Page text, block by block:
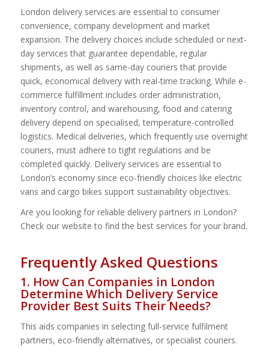
London delivery services are essential to consumer
convenience, company development and market
expansion. The delivery choices include scheduled or next-
day services that guarantee dependable, regular
shipments, as well as same-day couriers that provide
quick, economical delivery with real-time tracking. While e-
commerce fulfillment includes order administration,
inventory control, and warehousing, food and catering
delivery depend on specialised, temperature-controlled
logistics. Medical deliveries, which frequently use overnight
couriers, must adhere to tight regulations and be
completed quickly. Delivery services are essential to
London’s economy since eco-friendly choices like electric
vans and cargo bikes support sustainability objectives.
Are you looking for reliable delivery partners in London?
Check our website to find the best services for your brand.
Frequently Asked Questions
1. How Can Companies in London
Determine Which Delivery Service
Provider Best Suits Their Needs?
This aids companies in selecting full-service fulfilment
partners, eco-friendly alternatives, or specialist couriers.